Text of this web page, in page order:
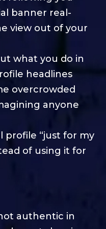
banner real-
view out of your
what you do in
headlines
overcrowded
anyone
profile “just for my
of using it for
authentic in